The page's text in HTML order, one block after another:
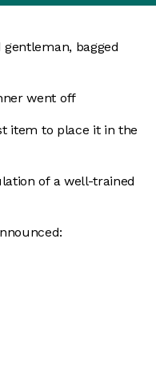
bagged
went off
item to place it in the
of a well-trained